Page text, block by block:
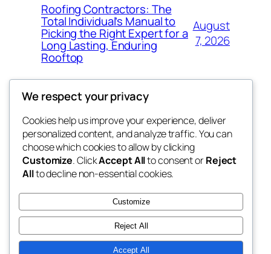
Roofing Contractors: The
Total Individual’s Manual to
Picking the Right Expert for a
Long Lasting, Enduring
Rooftop
August
7, 2026
the space
betweens in
Blog
About
FAQs
Authors
Events
Patterns
We respect your privacy
Cookies help us improve your experience, deliver
personalized content, and analyze traffic. You can
choose which cookies to allow by clicking
Customize. ClickAccept Allto consent orReject
Allto decline non-essential cookies.
Customize
Reject All
Accept All